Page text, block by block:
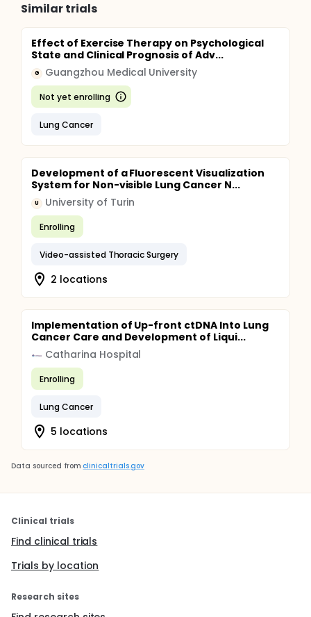
Similar trials
Effect of Exercise Therapy on Psychological
State and Clinical Prognosis of Adv...
G Guangzhou Medical University
Not yet enrolling
Lung Cancer
Development of a Fluorescent Visualization
System for Non-visible Lung Cancer N...
U University of Turin
Enrolling
Video-assisted Thoracic Surgery
2 locations
Implementation of Up-front ctDNA Into Lung
Cancer Care and Development of Liqui...
Catharina Hospital
Enrolling
Lung Cancer
5 locations
Data sourced from clinicaltrials.gov
Clinical trials
Find clinical trials
Trials by location
Research sites